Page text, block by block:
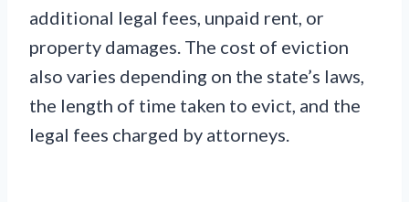
additional legal fees, unpaid rent, or
property damages. The cost of eviction
also varies depending on the state’s laws,
the length of time taken to evict, and the
legal fees charged by attorneys.